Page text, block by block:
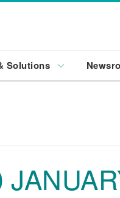
Solutions